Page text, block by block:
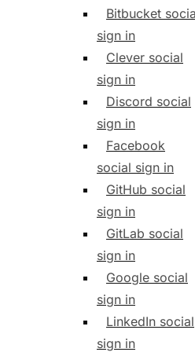
Bitbucket
sign in
Clever social
sign in
Discord social
sign in
Facebook
social sign in
GitHub social
sign in
GitLab social
sign in
Google social
sign in
LinkedIn social
sign in